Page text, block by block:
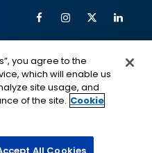
FacebookInstagram
Twitter
Department of State
IMAGE
you agree to the
which will enable us
site usage, and
of the site. Cookie